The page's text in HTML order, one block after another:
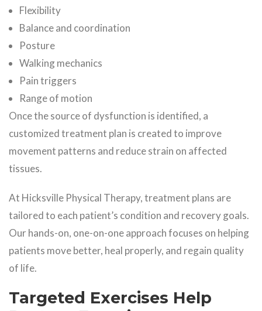
Flexibility
Balance and coordination
Posture
Walking mechanics
Pain triggers
Range of motion
Once the source of dysfunction is identified, a
customized treatment plan is created to improve
movement patterns and reduce strain on affected
tissues.
At Hicksville Physical Therapy, treatment plans are
tailored to each patient’s condition and recovery goals.
Our hands-on, one-on-one approach focuses on helping
patients move better, heal properly, and regain quality
of life.
Targeted Exercises Help